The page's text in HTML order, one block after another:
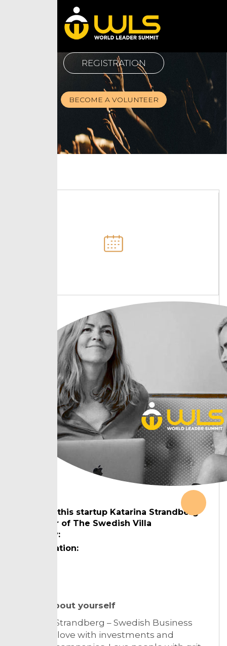
REGISTRATION
BECOME A VOLUNTEER
Chkout this startup Katarina Strandberg
founder of The Swedish Villa
Country:
Designation:
Tell us about yourself
Katarina Strandberg – Swedish Business
lawyer in love with investments and